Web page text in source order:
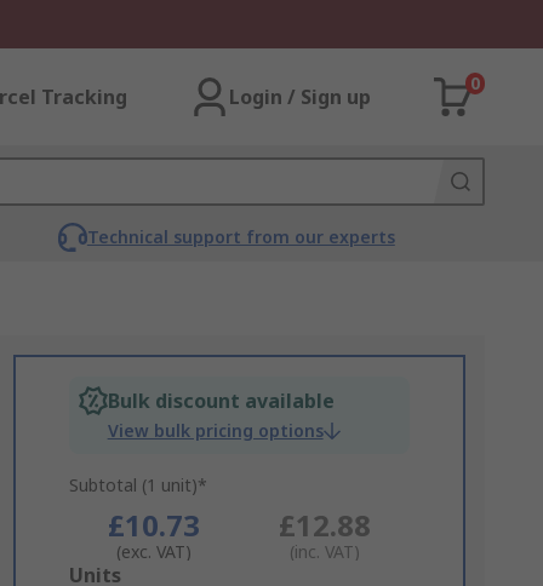
Tracking Login / Sign up
0
Technical support from our experts
Bulk discount available
View bulk pricing options
Subtotal (1 unit)*
£10.73
(exc. VAT)
£12.88
(inc. VAT)
Add
Units